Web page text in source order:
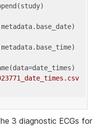
3 diagnostic ECGs for